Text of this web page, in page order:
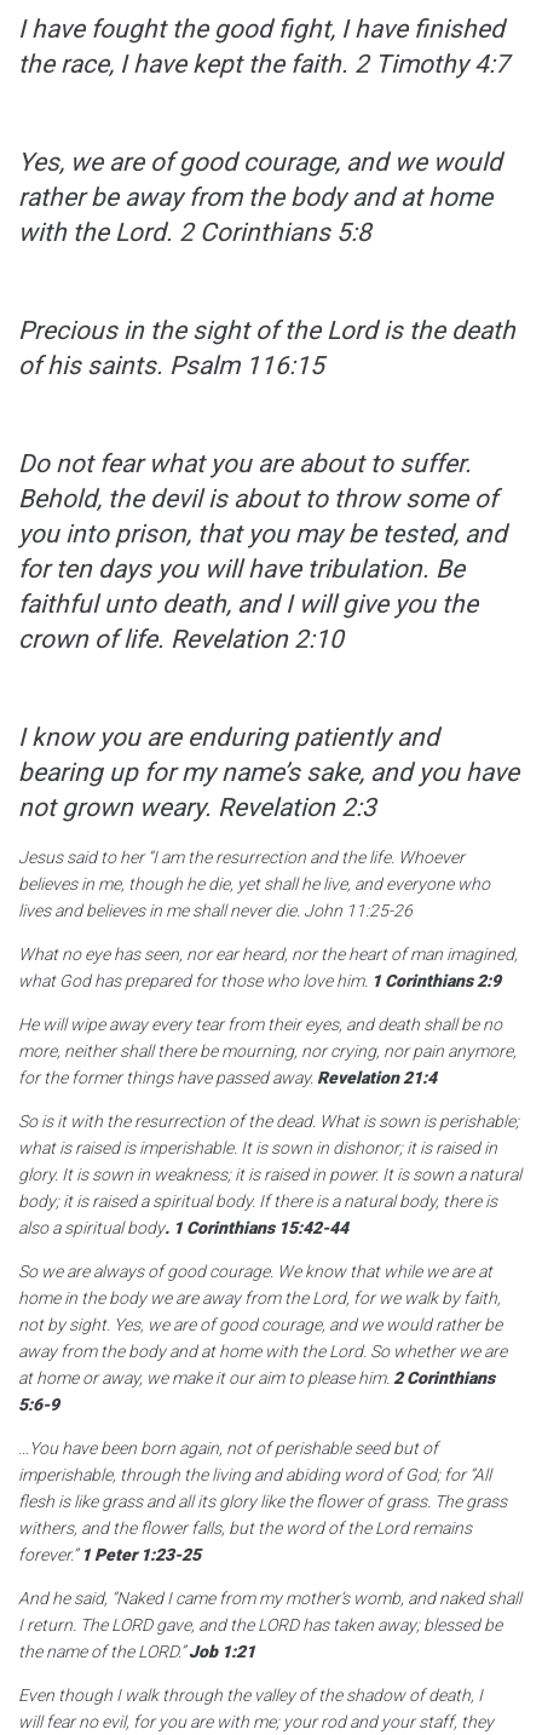
I have fought the good fight, I have finished
the race, I have kept the faith. 2 Timothy 4:7
Yes, we are of good courage, and we would
rather be away from the body and at home
with the Lord. 2 Corinthians 5:8
Precious in the sight of the Lord is the death
of his saints. Psalm 116:15
Do not fear what you are about to suffer.
Behold, the devil is about to throw some of
you into prison, that you may be tested, and
for ten days you will have tribulation. Be
faithful unto death, and I will give you the
crown of life. Revelation 2:10
I know you are enduring patiently and
bearing up for my name’s sake, and you have
not grown weary. Revelation 2:3
Jesus said to her“I am the resurrection and the life. Whoever
believes in me, though he die, yet shall he live, and everyone who
lives and believes in me shall never die. John 11:25-26
What no eye has seen, nor ear heard, nor the heart of man imagined,
what God has prepared for those who love him. 1 Corinthians 2:9
He will wipe away every tear from their eyes, and death shall be no
more, neither shall there be mourning, nor crying, nor pain anymore,
for the former things have passed away. Revelation 21:4
So is it with the resurrection of the dead. What is sown is perishable;
what is raised is imperishable. It is sown in dishonor; it is raised in
glory. It is sown in weakness; it is raised in power. It is sown a natural
body; it is raised a spiritual body. If there is a natural body, there is
also a spiritual body. 1 Corinthians 15:42-44
So we are always of good courage. We know that while we are at
home in the body we are away from the Lord, for we walk by faith,
not by sight. Yes, we are of good courage, and we would rather be
away from the body and at home with the Lord. So whether we are
at home or away, we make it our aim to please him. 2 Corinthians
5:6-9
…You have been born again, not of perishable seed but of
imperishable, through the living and abiding word of God; for “All
flesh is like grass and all its glory like the flower of grass. The grass
withers, and the flower falls, but the word of the Lord remains
forever.” 1 Peter 1:23-25
And he said, “Naked I came from my mother’s womb, and naked shall
I return. The LORD gave, and the LORD has taken away; blessed be
the name of the LORD.”Job 1:21
Even though I walk through the valley of the shadow of death, I
will fear no evil, for you are with me; your rod and your staff, they